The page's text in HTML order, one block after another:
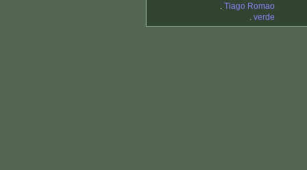
. Tiago Romao
. verde